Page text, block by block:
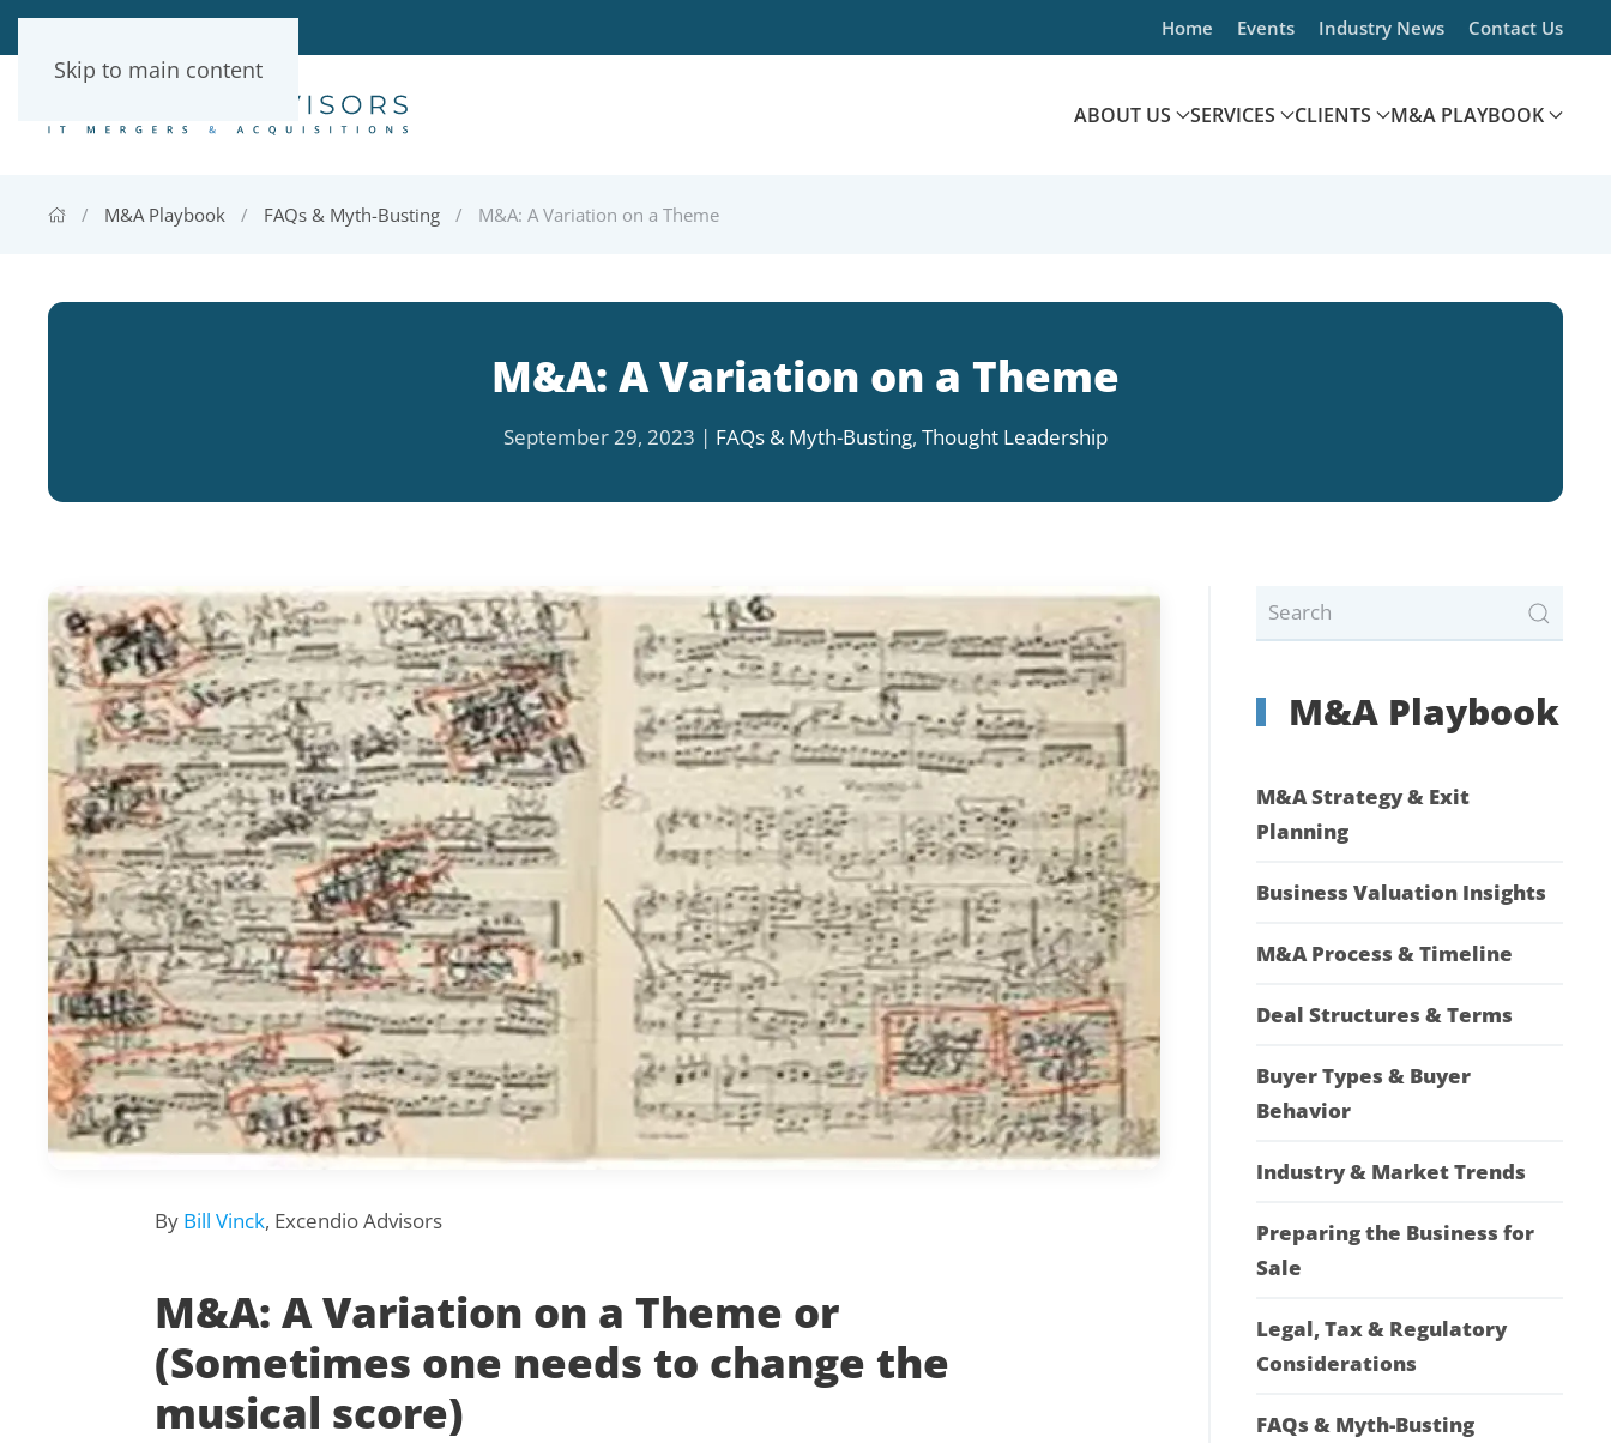
Skip to main content
Home Events Industry News Contact Us
ABOUT US SERVICES CLIENTS M&A PLAYBOOK
M&A Playbook FAQs & Myth-Busting M&A: A Variation on a Theme
M&A: A Variation on a Theme
September 29, 2023 | FAQs & Myth-Busting, Thought Leadership
By Bill Vinck, Excendio Advisors
M&A: A Variation on a Theme or
(Sometimes one needs to change the
musical score)
M&A Playbook
M&A Strategy & Exit
Planning
Business Valuation Insights
M&A Process & Timeline
Deal Structures & Terms
Buyer Types & Buyer
Behavior
Industry & Market Trends
Preparing the Business for
Sale
Legal, Tax & Regulatory
Considerations
FAQs & Myth-Busting